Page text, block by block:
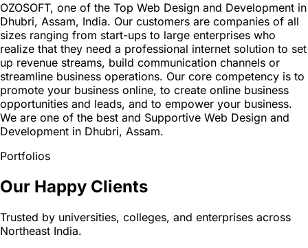
OZOSOFT, one of the Top Web Design and Development in
Dhubri, Assam, India. Our customers are companies of all
sizes ranging from start-ups to large enterprises who
realize that they need a professional internet solution to set
up revenue streams, build communication channels or
streamline business operations. Our core competency is to
promote your business online, to create online business
opportunities and leads, and to empower your business.
We are one of the best and Supportive Web Design and
Development in Dhubri, Assam.
Portfolios
Our Happy Clients
Trusted by universities, colleges, and enterprises across
Northeast India.